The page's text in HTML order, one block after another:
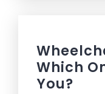
Which
You?